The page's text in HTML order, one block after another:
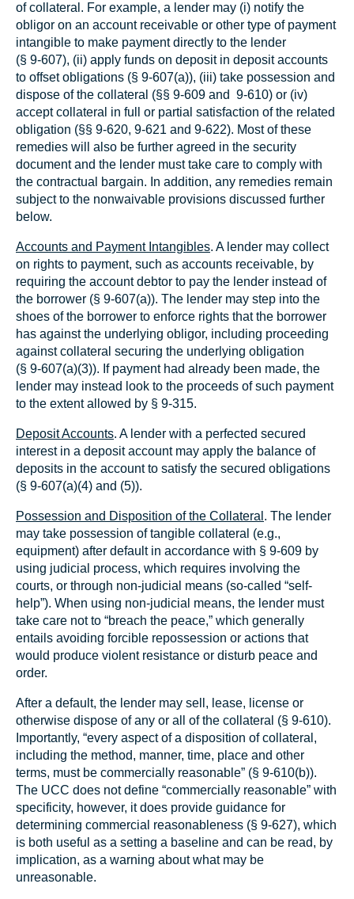
of collateral. For example, a lender may (i) notify the
obligor on an account receivable or other type of payment
intangible to make payment directly to the lender
(§ 9‑607), (ii) apply funds on deposit in deposit accounts
to offset obligations (§ 9‑607(a)), (iii) take possession and
dispose of the collateral (§§ 9‑609 and 9-610) or (iv)
accept collateral in full or partial satisfaction of the related
obligation (§§ 9‑620, 9‑621 and 9‑622). Most of these
remedies will also be further agreed in the security
document and the lender must take care to comply with
the contractual bargain. In addition, any remedies remain
subject to the nonwaivable provisions discussed further
below.
Accounts and Payment Intangibles. A lender may collect
on rights to payment, such as accounts receivable, by
requiring the account debtor to pay the lender instead of
the borrower (§ 9‑607(a)). The lender may step into the
shoes of the borrower to enforce rights that the borrower
has against the underlying obligor, including proceeding
against collateral securing the underlying obligation
(§ 9‑607(a)(3)). If payment had already been made, the
lender may instead look to the proceeds of such payment
to the extent allowed by § 9‑315.
Deposit Accounts. A lender with a perfected secured
interest in a deposit account may apply the balance of
deposits in the account to satisfy the secured obligations
(§ 9‑607(a)(4) and (5)).
Possession and Disposition of the Collateral . The lender
may take possession of tangible collateral (e.g.,
equipment) after default in accordance with § 9‑609 by
using judicial process, which requires involving the
courts, or through non-judicial means (so-called “self-
help”). When using non-judicial means, the lender must
take care not to “breach the peace,” which generally
entails avoiding forcible repossession or actions that
would produce violent resistance or disturb peace and
order.
After a default, the lender may sell, lease, license or
otherwise dispose of any or all of the collateral (§ 9‑610).
Importantly, “every aspect of a disposition of collateral,
including the method, manner, time, place and other
terms, must be commercially reasonable” (§ 9‑610(b)).
The UCC does not define “commercially reasonable” with
specificity, however, it does provide guidance for
determining commercial reasonableness (§ 9‑627), which
is both useful as a setting a baseline and can be read, by
implication, as a warning about what may be
unreasonable.